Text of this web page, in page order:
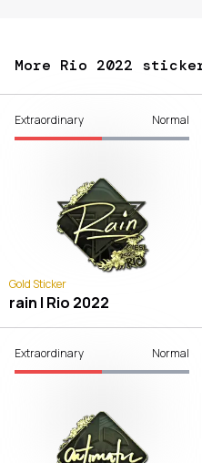
More Rio 2022
Extraordinary Normal
Gold Sticker
rain | Rio 2022
Extraordinary Normal